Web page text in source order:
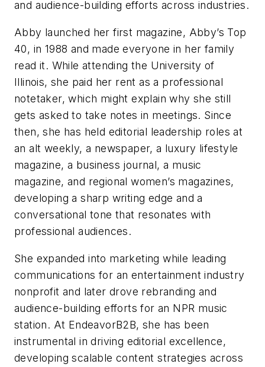
and audience-building efforts across industries.
Abby launched her first magazine, Abby’s Top
40, in 1988 and made everyone in her family
read it. While attending the University of
Illinois, she paid her rent as a professional
notetaker, which might explain why she still
gets asked to take notes in meetings. Since
then, she has held editorial leadership roles at
an alt weekly, a newspaper, a luxury lifestyle
magazine, a business journal, a music
magazine, and regional women’s magazines,
developing a sharp writing edge and a
conversational tone that resonates with
professional audiences.
She expanded into marketing while leading
communications for an entertainment industry
nonprofit and later drove rebranding and
audience-building efforts for an NPR music
station. At EndeavorB2B, she has been
instrumental in driving editorial excellence,
developing scalable content strategies across